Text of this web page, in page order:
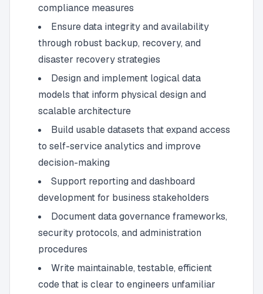
compliance measures
Ensure data integrity and availability
through robust backup, recovery, and
disaster recovery strategies
Design and implement logical data
models that inform physical design and
scalable architecture
Build usable datasets that expand access
to self-service analytics and improve
decision-making
Support reporting and dashboard
development for business stakeholders
Document data governance frameworks,
security protocols, and administration
procedures
Write maintainable, testable, efficient
code that is clear to engineers unfamiliar